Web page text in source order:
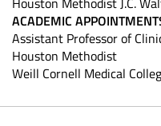
ACADEMIC
Assistant Professor of
Houston Methodist
Weill Cornell Medical